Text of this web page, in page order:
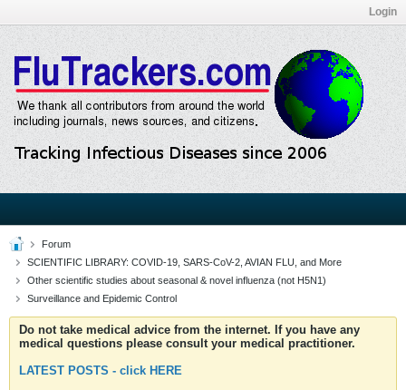
Login
Forum
SCIENTIFIC LIBRARY: COVID-19, SARS-CoV-2, AVIAN FLU, and More
Other scientific studies about seasonal & novel influenza (not H5N1)
Surveillance and Epidemic Control
Do not take medical advice from the internet. If you have any
medical questions please consult your medical practitioner.
LATEST POSTS - click HERE